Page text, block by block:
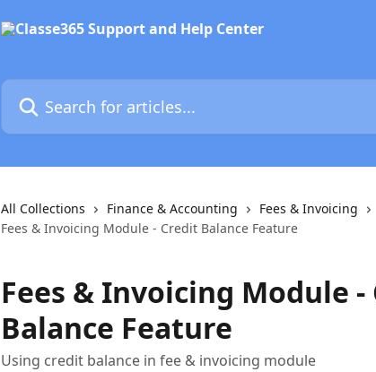
Search for articles...
All Collections Finance & Accounting
Fees & Invoicing
Fees & Invoicing Module - Credit Balance Feature
Fees & Invoicing Module -
Balance Feature
Using credit balance in fee & invoicing module